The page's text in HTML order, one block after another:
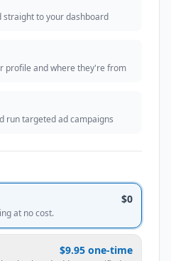
straight to your dashboard
profile and where they're from
run targeted ad campaigns
$0
at no cost.
$9.95 one-time